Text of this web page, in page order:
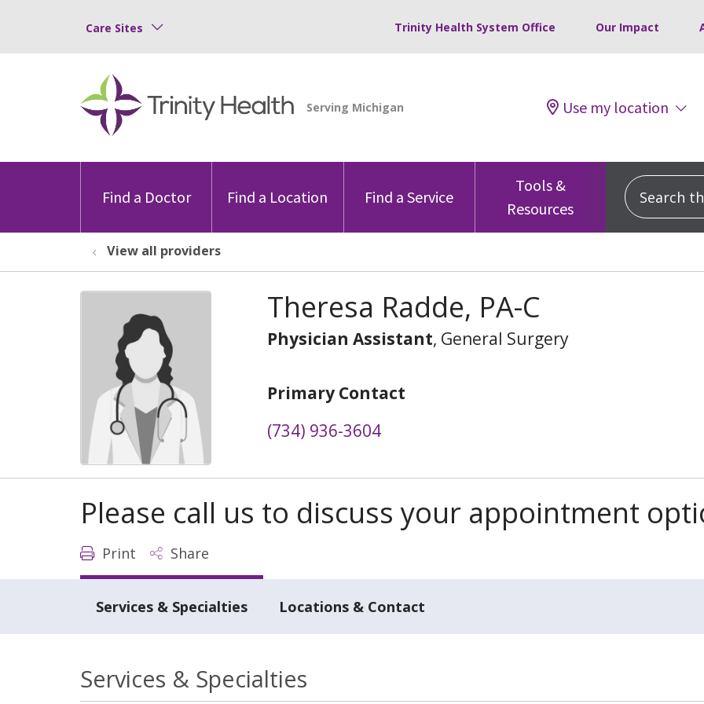
Care Sites Trinity Health System Office Our Impact
Use my location
Find a Doctor Find a Location Find a Service
Tools &
Resources
Search
View all providers
Theresa Radde, PA-C
Physician Assistant, General Surgery
Primary Contact
(734) 936-3604
Please call us to discuss your appointment
Print Share
Services & Specialties Locations & Contact
Services & Specialties